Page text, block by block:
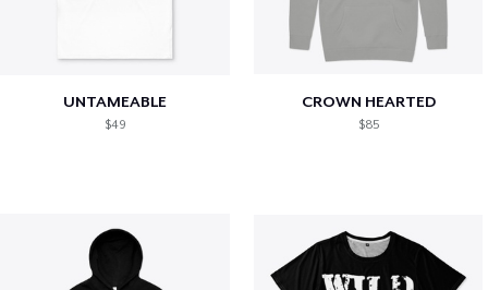
UNTAMEABLE
$49
CROWN HEARTED
$85